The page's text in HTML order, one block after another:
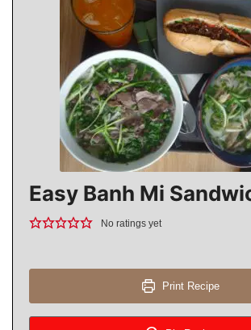
Easy Banh Mi
No ratings yet
Print Recipe